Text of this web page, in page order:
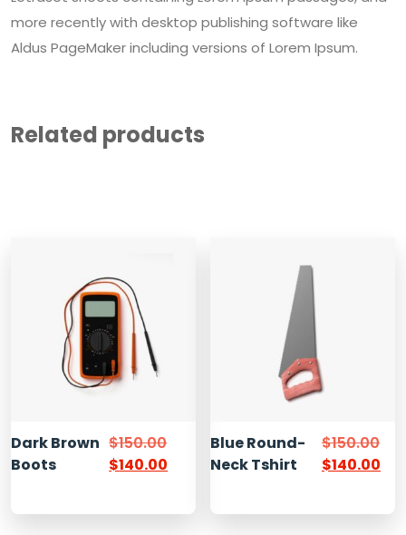
more recently with desktop publishing software like
Aldus PageMaker including versions of Lorem Ipsum.
Related products
Dark Brown
Boots
$150.00
$140.00
Blue Round-
Neck Tshirt
$150.00
$140.00